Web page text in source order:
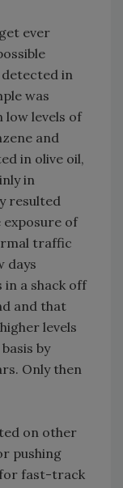
ever
in
was
low levels of
and
in olive oil,
in
resulted
of
traffic
days
in a shack off
and that
levels
by
Only then
on other
pushing
fast-track